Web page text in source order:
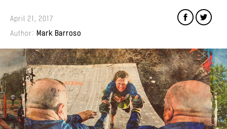
Author: Mark Barroso
April 21, 2017